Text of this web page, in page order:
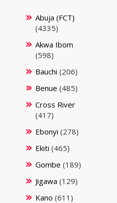
Abuja (FCT)
(4335)
Akwa Ibom
(598)
Bauchi (206)
Benue (485)
Cross River
(417)
Ebonyi (278)
Ekiti (465)
Gombe (189)
Jigawa (129)
Kano (611)